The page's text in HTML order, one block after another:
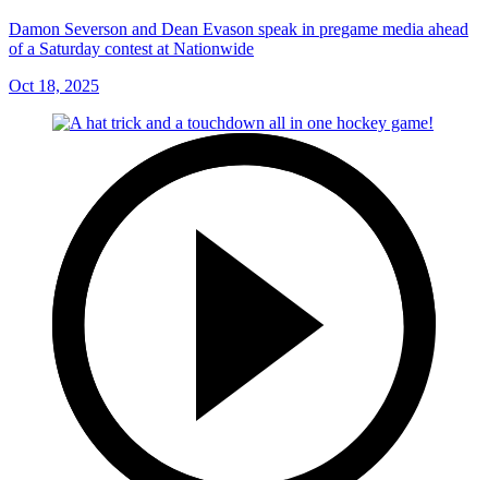
Damon Severson and Dean Evason speak in pregame media ahead
of a Saturday contest at Nationwide
Oct 18, 2025